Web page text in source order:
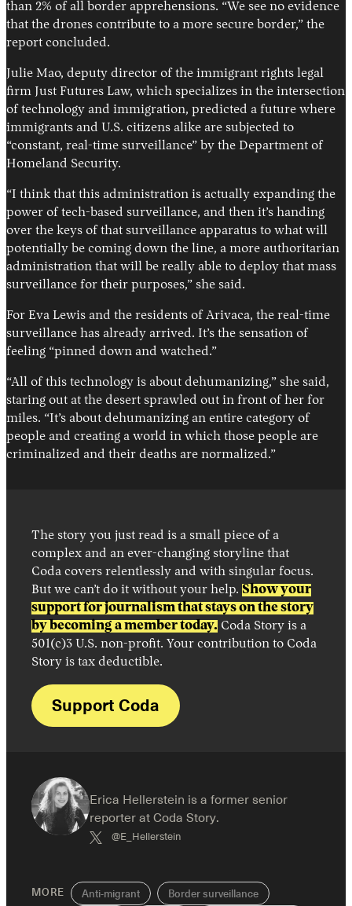
than 2% of all border apprehensions. “We see no evidence
that the drones contribute to a more secure border,” the
report concluded.
Julie Mao, deputy director of the immigrant rights legal
firm Just Futures Law, which specializes in the intersection
of technology and immigration, predicted a future where
immigrants and U.S. citizens alike are subjected to
“constant, real-time surveillance” by the Department of
Homeland Security.
“I think that this administration is actually expanding the
power of tech-based surveillance, and then it’s handing
over the keys of that surveillance apparatus to what will
potentially be coming down the line, a more authoritarian
administration that will be really able to deploy that mass
surveillance for their purposes,” she said.
For Eva Lewis and the residents of Arivaca, the real-time
surveillance has already arrived. It’s the sensation of
feeling “pinned down and watched.”
“All of this technology is about dehumanizing,” she said,
staring out at the desert sprawled out in front of her for
miles. “It’s about dehumanizing an entire category of
people and creating a world in which those people are
criminalized and their deaths are normalized.”
The story you just read is a small piece of a
complex and an ever-changing storyline that
Coda covers relentlessly and with singular focus.
But we can’t do it without your help. Show your
support for journalism that stays on the story
by becoming a member today. Coda Story is a
501(c)3 U.S. non-profit. Your contribution to Coda
Story is tax deductible.
Support Coda
Erica Hellerstein is a former senior
reporter at Coda Story.
@E_Hellerstein
MORE Anti-migrant Border surveillance